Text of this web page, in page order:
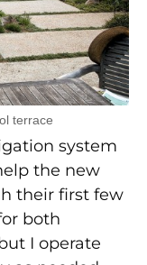
terrace
system
the new
their first few
both
I operate